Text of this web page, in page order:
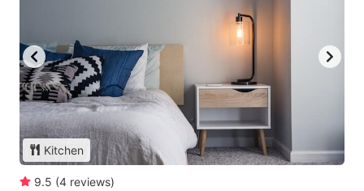
Kitchen
9.5 (4 reviews)